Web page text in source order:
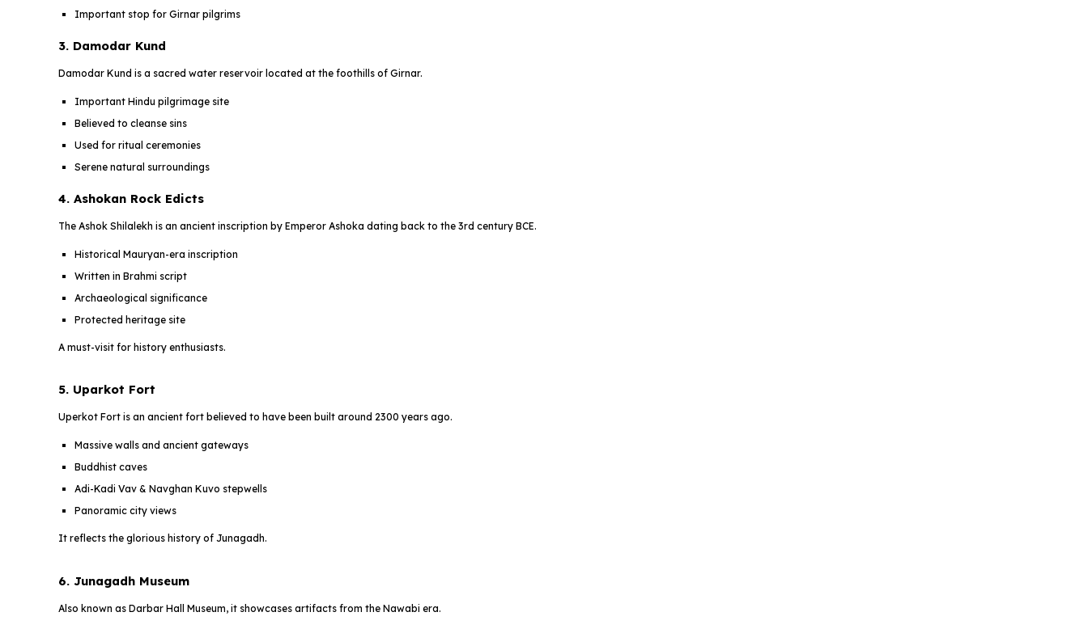
Important stop for Girnar pilgrims
3. Damodar Kund
Damodar Kund is a sacred water reservoir located at the foothills of Girnar.
Important Hindu pilgrimage site
Believed to cleanse sins
Used for ritual ceremonies
Serene natural surroundings
4. Ashokan Rock Edicts
The Ashok Shilalekh is an ancient inscription by Emperor Ashoka dating back to the 3rd century BCE.
Historical Mauryan-era inscription
Written in Brahmi script
Archaeological significance
Protected heritage site
A must-visit for history enthusiasts.
5. Uparkot Fort
Uperkot Fort is an ancient fort believed to have been built around 2300 years ago.
Massive walls and ancient gateways
Buddhist caves
Adi-Kadi Vav & Navghan Kuvo stepwells
Panoramic city views
It reflects the glorious history of Junagadh.
6. Junagadh Museum
Also known as Darbar Hall Museum, it showcases artifacts from the Nawabi era.